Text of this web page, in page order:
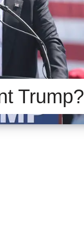
Trump?